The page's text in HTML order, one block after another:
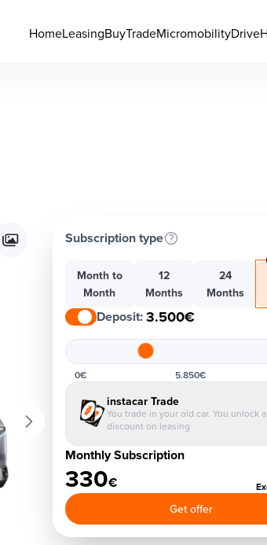
HomeLeasingBuyTradeMicromobility
Subscription type
Month to
Month
12
Months
24
Months
Deposit:3.500€
0€ 5.850€
instacar Trade
You trade in your old car. You unlock a
discount on leasing
Monthly Subscription
330€
Get offer